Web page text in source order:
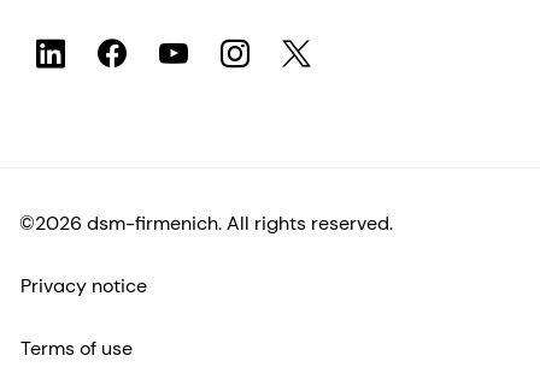
©2026 dsm-firmenich. All rights reserved.
Privacy notice
Terms of use